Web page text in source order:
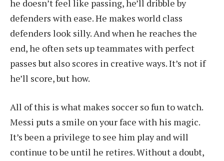
he doesn’t feel like passing, he’ll dribble by
defenders with ease. He makes world class
defenders look silly. And when he reaches the
end, he often sets up teammates with perfect
passes but also scores in creative ways. It’s not if
he’ll score, but how.
All of this is what makes soccer so fun to watch.
Messi puts a smile on your face with his magic.
It’s been a privilege to see him play and will
continue to be until he retires. Without a doubt,